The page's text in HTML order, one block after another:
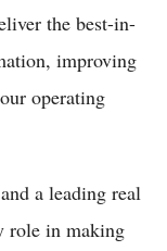
the best-in-
improving
operating
a leading real
role in making